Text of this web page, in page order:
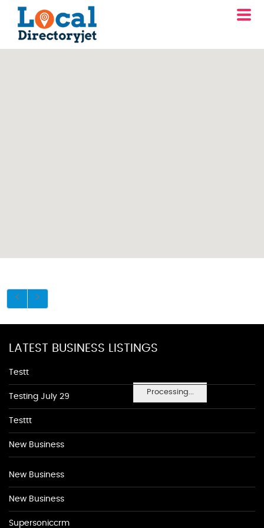
Processing...
LATEST BUSINESS LISTINGS
Testt
Testing July 29
Testtt
New Business
New Business
New Business
Supersoniccrm